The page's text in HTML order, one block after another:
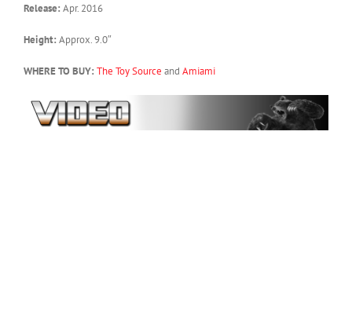
Release: Apr. 2016
Height: Approx. 9.0″
WHERE TO BUY: The Toy Source and Amiami